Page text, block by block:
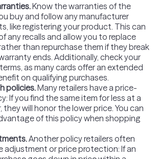
Know the warranties of the
buy and follow any manufacturer
like registering your product. This can
any recalls and allow you to replace
than repurchase them if they break
ends. Additionally, check your
as many cards offer an extended
on qualifying purchases.
policies.Many retailers have a price-
If you find the same item for less at a
will honor the lower price. You can
of this policy when shopping
.Another policy retailers often
adjustment or price protection: If an